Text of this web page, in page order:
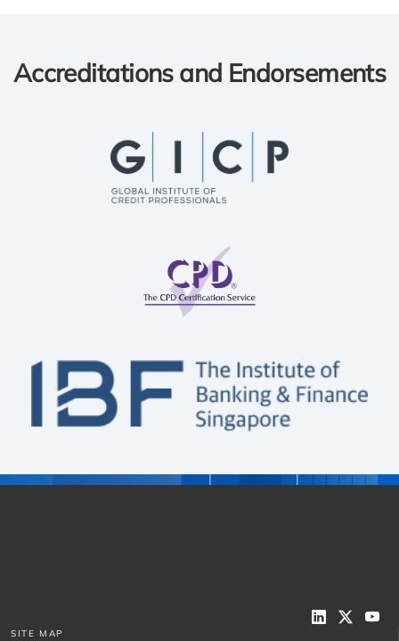
Accreditations and Endorsements
SITE MAP